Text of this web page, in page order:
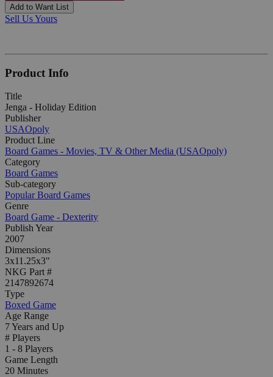
Add to Want List
Sell Us Yours
Product Info
Title
Jenga - Holiday Edition
Publisher
USAOpoly
Product Line
Board Games - Movies, TV & Other Media (USAOpoly)
Category
Board Games
Sub-category
Popular Board Games
Genre
Board Game - Dexterity
Publish Year
2007
Dimensions
3x11.25x3"
NKG Part #
2147892674
Type
Boxed Game
Age Range
7 Years and Up
# Players
1 - 8 Players
Game Length
20 Minutes